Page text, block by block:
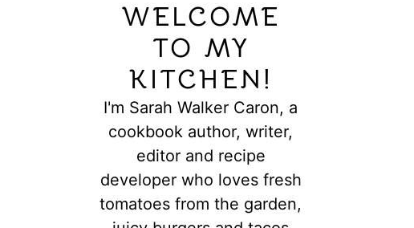
WELCOME
TO MY
KITCHEN!
I'm Sarah Walker Caron, a
cookbook author, writer,
editor and recipe
developer who loves fresh
tomatoes from the garden,